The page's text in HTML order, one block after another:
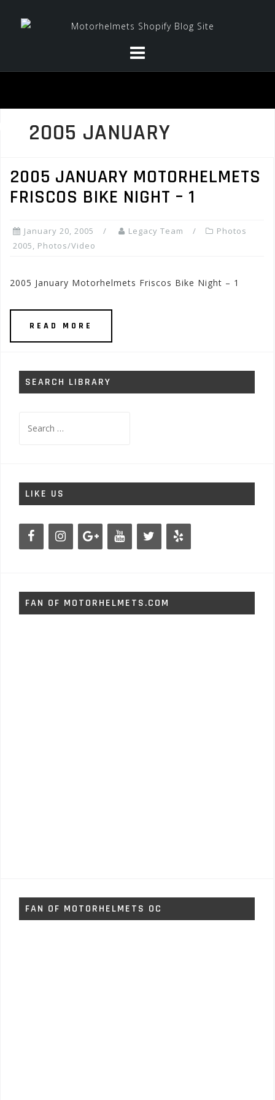
2005 JANUARY
2005 JANUARY MOTORHELMETS
FRISCOS BIKE NIGHT – 1
January 20, 2005 Legacy Team
Photos
2005, Photos/Video
2005 January Motorhelmets Friscos Bike Night – 1
READ MORE
SEARCH LIBRARY
for:
LIKE US
FAN OF MOTORHELMETS.COM
FAN OF MOTORHELMETS OC